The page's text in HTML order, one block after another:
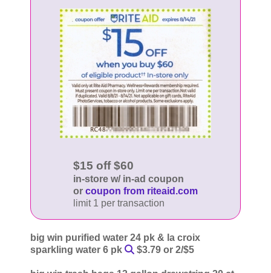
$15 off $60
in-store w/ in-ad coupon
or coupon from riteaid.com
limit 1 per transaction
big win purified water 24 pk & la croix
sparkling water 6 pk
$3.79 or 2/$5